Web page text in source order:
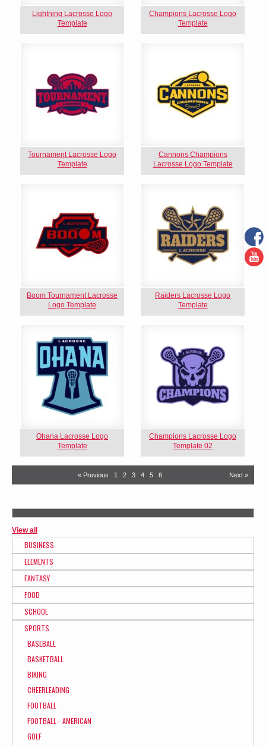
Lightning Lacrosse Logo
Template
Champions Lacrosse Logo
Template
Tournament Lacrosse Logo
Template
Cannons Champions
Lacrosse Logo Template
Boom Tournament Lacrosse
Logo Template
Raiders Lacrosse Logo
Template
Ohana Lacrosse Logo
Template
Champions Lacrosse Logo
Template 02
« Previous 1 2 3 4 5 6 Next »
View all
BUSINESS
ELEMENTS
FANTASY
FOOD
SCHOOL
SPORTS
BASEBALL
BASKETBALL
BIKING
CHEERLEADING
FOOTBALL
FOOTBALL - AMERICAN
GOLF